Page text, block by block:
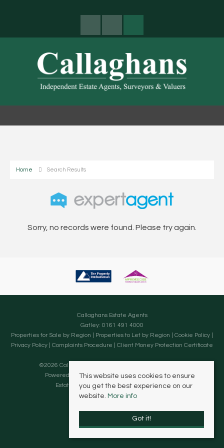
Home Search Results
Sorry, no records were found. Please try again.
Callaghans Estate Agents
Gatley: 0161 491 4000
Properties for Sale by Region
Properties to Let by Region Cookie Policy
Privacy Policy
Complaints Procedure Client Money Protection Certificate
©2026 Callaghans Estate Agents. All rights reserved.
Powered by Expert AgentEstate Agent Software
Estate agent websites from Expert Agent
This website uses cookies to ensure
you get the best experience on our
website. More info
Got it!